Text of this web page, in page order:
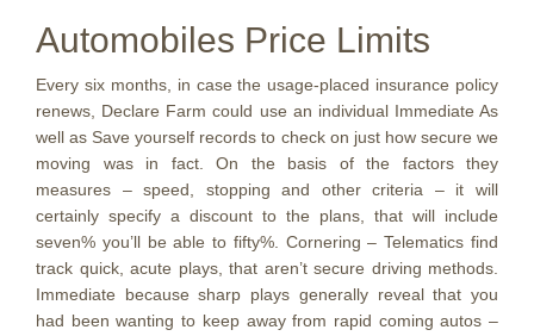
Automobiles Price Limits
Every six months, in case the usage-placed insurance policy
renews, Declare Farm could use an individual Immediate As
well as Save yourself records to check on just how secure we
moving was in fact. On the basis of the factors they
measures – speed, stopping and other criteria – it will
certainly specify a discount to the plans, that will include
seven% you’ll be able to fifty%. Cornering – Telematics find
track quick, acute plays, that aren’t secure driving methods.
Immediate because sharp plays generally reveal that you
had been wanting to keep away from rapid coming autos –